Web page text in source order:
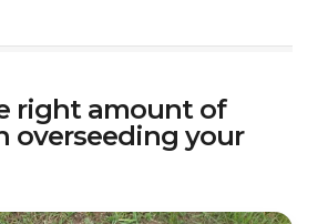
right amount of
overseeding your